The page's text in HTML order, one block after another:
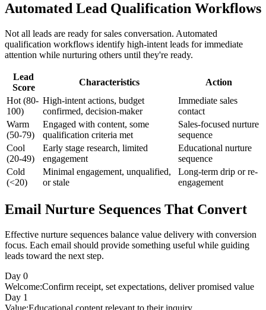
Automated Lead Qualification Workflows
Not all leads are ready for sales conversation. Automated
qualification workflows identify high-intent leads for immediate
attention while nurturing others until they're ready.
Lead
Score
Characteristics
Action
Hot (80-
100)
High-intent actions, budget
confirmed, decision-maker
Immediate sales
contact
Warm
(50-79)
Engaged with content, some
qualification criteria met
Sales-focused nurture
sequence
Cool
(20-49)
Early stage research, limited
engagement
Educational nurture
sequence
Cold
(<20)
Minimal engagement, unqualified,
or stale
Long-term drip or re-
engagement
Email Nurture Sequences That Convert
Effective nurture sequences balance value delivery with conversion
focus. Each email should provide something useful while guiding
leads toward the next step.
Day 0
Welcome:Confirm receipt, set expectations, deliver promised value
Day 1
Value:Educational content relevant to their inquiry